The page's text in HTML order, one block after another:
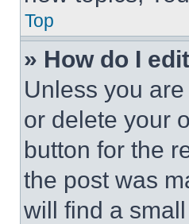
Top
» How do I
Unless you
or delete your
button for the
the post was
will find a